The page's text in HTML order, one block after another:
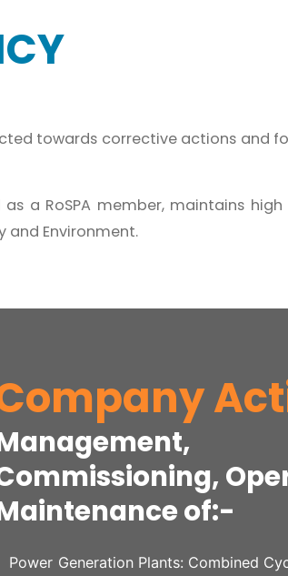
towards corrective actions and
as a RoSPA member, maintains
and Environment.
of:-
Power Generation Plants: Combined